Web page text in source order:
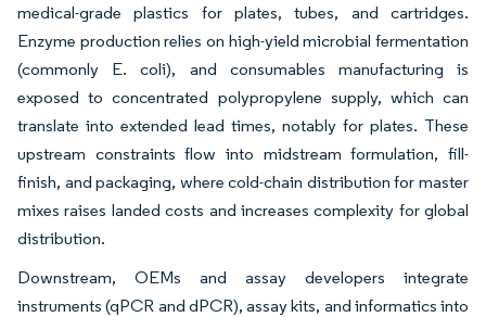
medical-grade plastics for plates, tubes, and cartridges.
Enzyme production relies on high-yield microbial fermentation
(commonly E. coli), and consumables manufacturing is
exposed to concentrated polypropylene supply, which can
translate into extended lead times, notably for plates. These
upstream constraints flow into midstream formulation, fill-
finish, and packaging, where cold-chain distribution for master
mixes raises landed costs and increases complexity for global
distribution.
Downstream, OEMs and assay developers integrate
instruments (qPCR and dPCR), assay kits, and informatics into